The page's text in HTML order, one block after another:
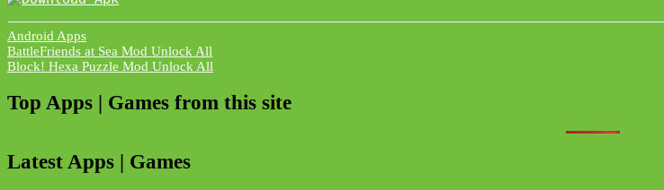
Android Apps
Post
navigation
BattleFriends at Sea Mod Unlock All
Block! Hexa Puzzle Mod Unlock All
Top Apps | Games from this site
Latest Apps | Games